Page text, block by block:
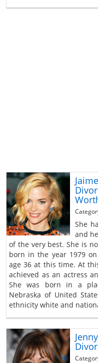
She
and
of the very best. She is
born in the year 1979
age 36 at this time. At
achieved as an actress
She was born in a
Nebraska of United
ethnicity white and